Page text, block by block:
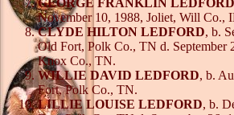
November 10, 1988, Joliet, Will Co.,
CLYDE HILTON LEDFORD, b.
Old Fort, Polk Co., TN d. September
Knox Co., TN.
WILLIE DAVID LEDFORD, b.
Fort, Polk Co., TN.
LILLIE LOUISE LEDFORD, b.